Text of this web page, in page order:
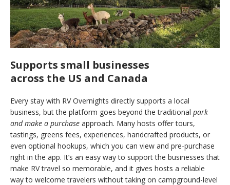
Supports small businesses
across the US and Canada
Every stay with RV Overnights directly supports a local
business, but the platform goes beyond the traditional park
and make a purchase approach. Many hosts offer tours,
tastings, greens fees, experiences, handcrafted products, or
even optional hookups, which you can view and pre-purchase
right in the app. It’s an easy way to support the businesses that
make RV travel so memorable, and it gives hosts a reliable
way to welcome travelers without taking on campground-level